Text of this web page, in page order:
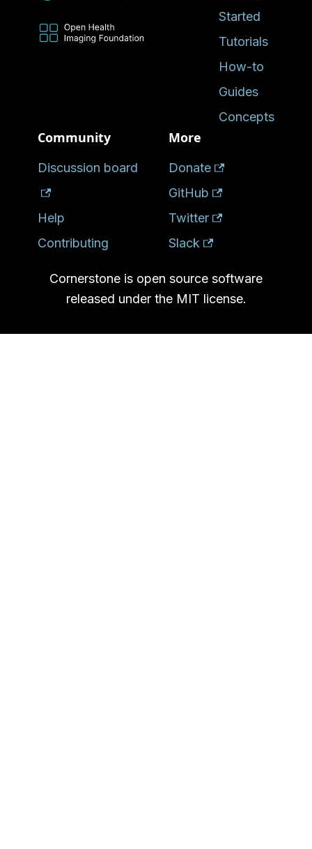
Started
Tutorials
How-to
Guides
Concepts
Community
Discussion board
Help
Contributing
More
Donate
GitHub
Twitter
Slack
Cornerstone is open source software
released under the MIT license.